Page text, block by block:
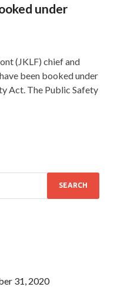
under
(JKLF) chief and
been booked under
Act. The Public Safety
31, 2020